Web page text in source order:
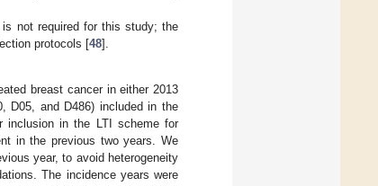
not required for this study; the
protocols [48].
breast cancer in either 2013
D05, and D486) included in the
inclusion in the LTI scheme for
in the previous two years. We
year, to avoid heterogeneity
The incidence years were